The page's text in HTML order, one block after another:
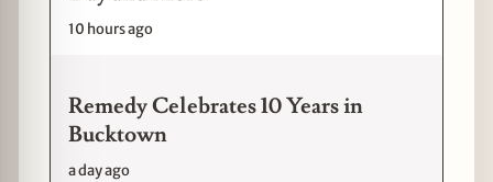
10 hours ago
Remedy Celebrates 10 Years in
Bucktown
a day ago